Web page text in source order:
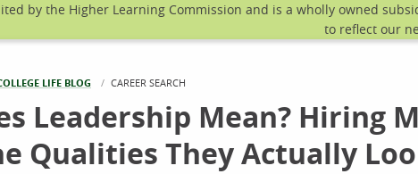
by the Higher Learning Commission and is a wholly owned
to reflect our
LIFE BLOG CURRENT:
CAREER SEARCH
Leadership Mean? Hiring
Qualities They Actually